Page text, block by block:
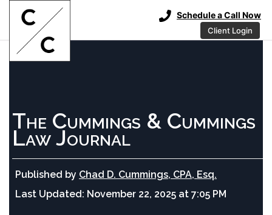
Schedule a Call Now
Client Login
The Cummings & Cummings
Law Journal
Published by Chad D. Cummings, CPA, Esq.
Last Updated: November 22, 2025 at 7:05 PM